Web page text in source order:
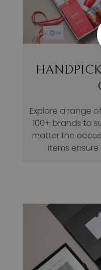
Explore a range
100+ brands to
matter the
items